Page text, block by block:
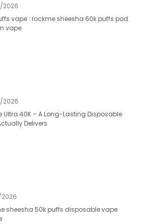
2026
vape : rockme sheesha 60k puffs pod
vape
2026
Ultra 40K – A Long-Lasting Disposable
Delivers
sheesha 50k puffs disposable vape